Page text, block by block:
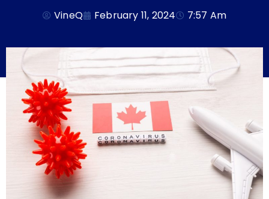
VineQ February 11, 2024 7:57 Am